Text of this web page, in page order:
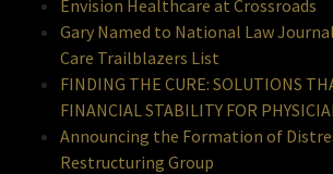
Envision Healthcare at Crossroads
Gary Named to National Law
Care Trailblazers List
FINDING THE CURE: SOLUTIONS
FINANCIAL STABILITY FOR
Announcing the Formation of
Restructuring Group